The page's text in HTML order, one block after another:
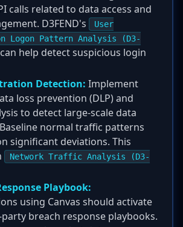
calls related to data access and
D3FEND's
User
Logon Pattern Analysis (D3-
can help detect suspicious login
Detection: Implement
loss prevention (DLP) and
to detect large-scale data
normal traffic patterns
significant deviations. This
Network Traffic Analysis (D3-
Playbook:
using Canvas should activate
breach response playbooks.